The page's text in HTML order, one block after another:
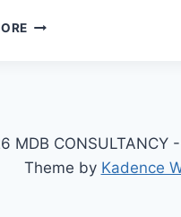
ACHIEVING
TO-
STRATEGIES
MDB CONSULTANCY
Theme by Kadence